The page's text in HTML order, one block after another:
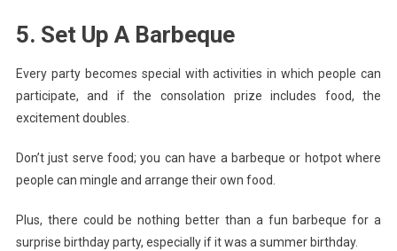
5. Set Up A Barbeque
Every party becomes special with activities in which people can
participate, and if the consolation prize includes food, the
excitement doubles.
Don’t just serve food; you can have a barbeque or hotpot where
people can mingle and arrange their own food.
Plus, there could be nothing better than a fun barbeque for a
surprise birthday party, especially if it was a summer birthday.